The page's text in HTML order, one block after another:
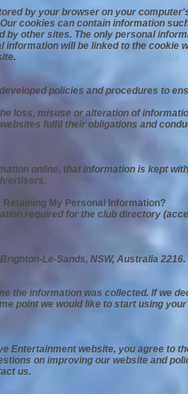
by your browser on your
cookies can contain information
other sites. The only personal
will be linked to the cookie
policies and procedures to
loss, misuse or alteration of
fulfil their obligations and
online, that information is kept
Retaining My Personal Information?
required for the club directory
Le-Sands, NSW, Australia 2216.
the information was collected. If we
point we would like to start using
Entertainment website, you agree to
on improving our website and
us.